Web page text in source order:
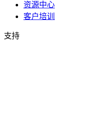
资源中心
客户培训
支持